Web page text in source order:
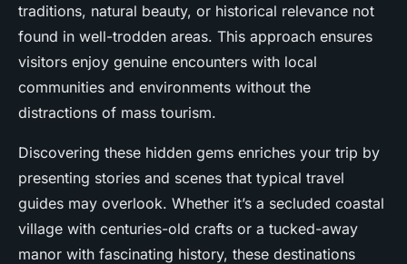
traditions, natural beauty, or historical relevance not
found in well-trodden areas. This approach ensures
visitors enjoy genuine encounters with local
communities and environments without the
distractions of mass tourism.
Discovering these hidden gems enriches your trip by
presenting stories and scenes that typical travel
guides may overlook. Whether it’s a secluded coastal
village with centuries-old crafts or a tucked-away
manor with fascinating history, these destinations